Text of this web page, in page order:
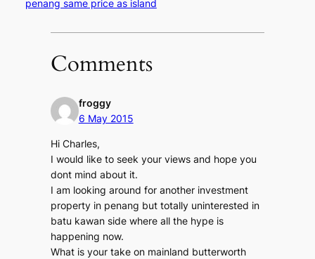
penang same price as island
Comments
froggy
6 May 2015
Hi Charles,
I would like to seek your views and hope you
dont mind about it.
I am looking around for another investment
property in penang but totally uninterested in
batu kawan side where all the hype is
happening now.
What is your take on mainland butterworth